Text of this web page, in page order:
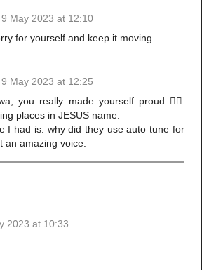
9 May 2023 at 12:10
for yourself and keep it moving.
9 May 2023 at 12:25
you really made yourself proud 👍🏾
places in JESUS name.
I had is: why did they use auto tune for
an amazing voice.
2023 at 10:33